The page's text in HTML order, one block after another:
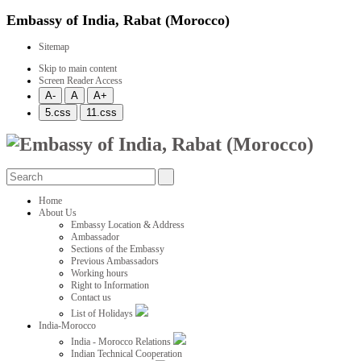
Embassy of India, Rabat (Morocco)
Sitemap
Skip to main content
Screen Reader Access
Home
About Us
Embassy Location & Address
Ambassador
Sections of the Embassy
Previous Ambassadors
Working hours
Right to Information
Contact us
List of Holidays
India-Morocco
India - Morocco Relations
Indian Technical Cooperation